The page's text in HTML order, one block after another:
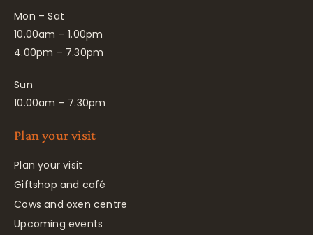
Mon – Sat
10.00am – 1.00pm
4.00pm – 7.30pm
Sun
10.00am – 7.30pm
Plan your visit
Plan your visit
Giftshop and café
Cows and oxen centre
Upcoming events